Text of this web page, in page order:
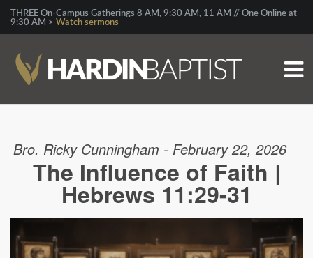
THREE On-Campus Gatherings 8 AM, 9:30 AM, 11 AM // One Online at
9:30 AM > Watch sermons
Bro. Ricky Cunningham - February 22, 2026
The Influence of Faith |
Hebrews 11:29-31